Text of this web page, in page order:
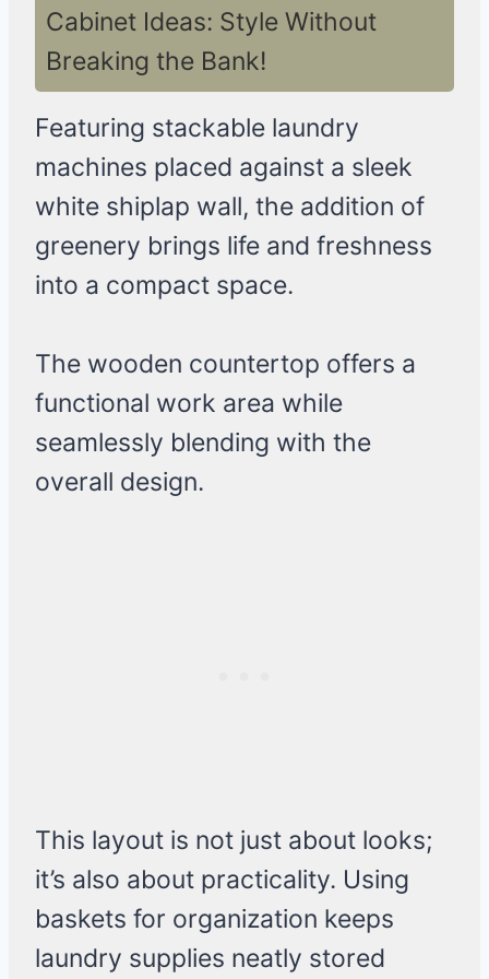
Cabinet Ideas: Style Without
Breaking the Bank!
Featuring stackable laundry
machines placed against a sleek
white shiplap wall, the addition of
greenery brings life and freshness
into a compact space.
The wooden countertop offers a
functional work area while
seamlessly blending with the
overall design.
This layout is not just about looks;
it’s also about practicality. Using
baskets for organization keeps
laundry supplies neatly stored